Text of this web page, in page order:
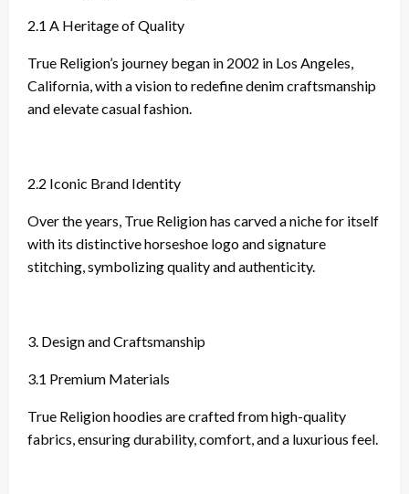
2.1 A Heritage of Quality
True Religion’s journey began in 2002 in Los Angeles,
California, with a vision to redefine denim craftsmanship
and elevate casual fashion.
2.2 Iconic Brand Identity
Over the years, True Religion has carved a niche for itself
with its distinctive horseshoe logo and signature
stitching, symbolizing quality and authenticity.
3. Design and Craftsmanship
3.1 Premium Materials
True Religion hoodies are crafted from high-quality
fabrics, ensuring durability, comfort, and a luxurious feel.